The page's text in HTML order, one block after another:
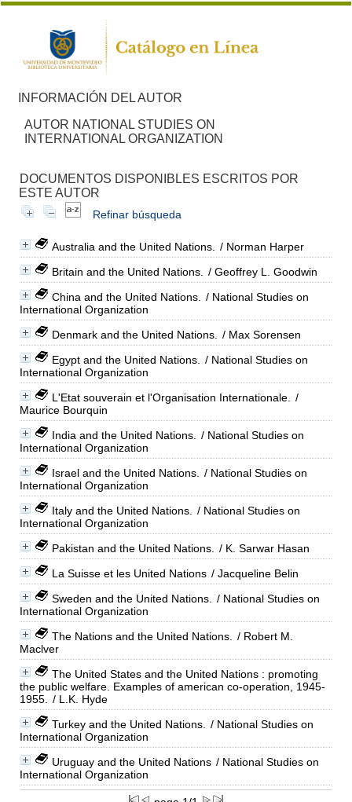
INFORMACIÓN DEL AUTOR
AUTOR NATIONAL STUDIES ON
INTERNATIONAL ORGANIZATION
DOCUMENTOS DISPONIBLES ESCRITOS POR
ESTE AUTOR
Refinar búsqueda
Australia and the United Nations.
/ Norman Harper
Britain and the United Nations.
/ Geoffrey L. Goodwin
China and the United Nations.
/ National Studies on
International Organization
Denmark and the United Nations.
/ Max Sorensen
Egypt and the United Nations.
/ National Studies on
International Organization
L'Etat souverain et l'Organisation Internationale.
/
Maurice Bourquin
India and the United Nations.
/ National Studies on
International Organization
Israel and the United Nations.
/ National Studies on
International Organization
Italy and the United Nations.
/ National Studies on
International Organization
Pakistan and the United Nations.
/ K. Sarwar Hasan
La Suisse et les United Nations / Jacqueline Belin
Sweden and the United Nations.
/ National Studies on
International Organization
The Nations and the United Nations.
/ Robert M.
Maclver
The United States and the United Nations : promoting
the public welfare. Examples of american co-operation, 1945-
1955.
/ L.K. Hyde
Turkey and the United Nations.
/ National Studies on
International Organization
Uruguay and the United Nations / National Studies on
International Organization